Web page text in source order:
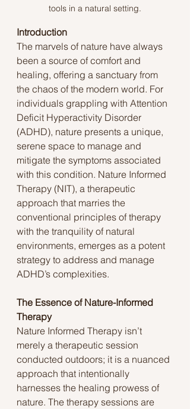
tools in a natural setting.
Introduction
The marvels of nature have always
been a source of comfort and
healing, offering a sanctuary from
the chaos of the modern world. For
individuals grappling with Attention
Deficit Hyperactivity Disorder
(ADHD), nature presents a unique,
serene space to manage and
mitigate the symptoms associated
with this condition. Nature Informed
Therapy (NIT), a therapeutic
approach that marries the
conventional principles of therapy
with the tranquility of natural
environments, emerges as a potent
strategy to address and manage
ADHD’s complexities.
The Essence of Nature-Informed
Therapy
Nature Informed Therapy isn’t
merely a therapeutic session
conducted outdoors; it is a nuanced
approach that intentionally
harnesses the healing prowess of
nature. The therapy sessions are